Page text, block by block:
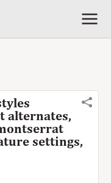
alternates,
settings,